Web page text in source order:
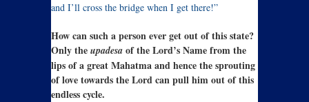
and I’ll cross the bridge when I get there!”
How can such a person ever get out of this state?
Only the upadesa of the Lord’s Name from the
lips of a great Mahatma and hence the sprouting
of love towards the Lord can pull him out of this
endless cycle.